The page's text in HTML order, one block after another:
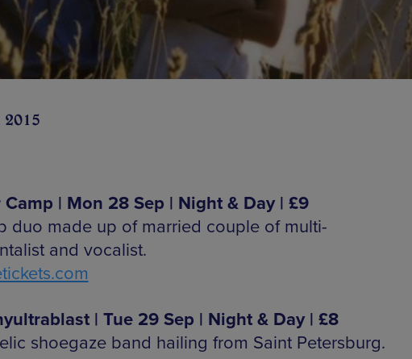
Camp | Mon 28 Sep | Night & Day | £9
duo made up of married couple of multi-
and vocalist.
| Tue 29 Sep | Night & Day | £8
shoegaze band hailing from Saint Petersburg.